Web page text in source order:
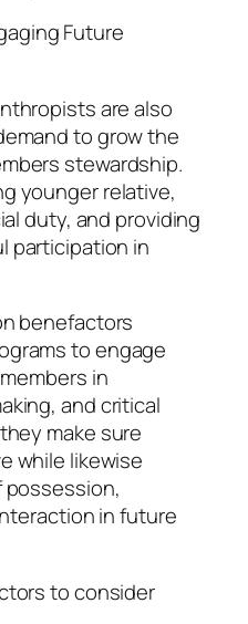
Future
are also
to grow the
stewardship.
younger relative,
duty, and providing
participation in
benefactors
to engage
in
and critical
make sure
while likewise
possession,
in future
to consider